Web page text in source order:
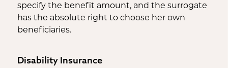
specify the benefit amount, and the surrogate
has the absolute right to choose her own
beneficiaries.
Disability Insurance